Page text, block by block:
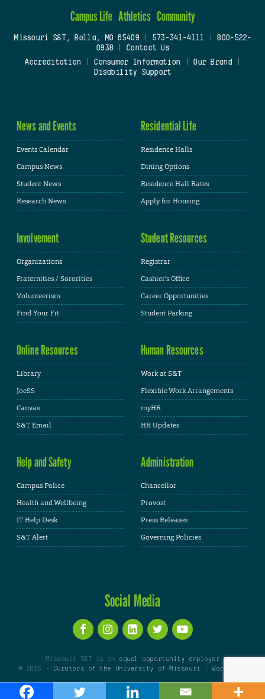
Campus Life Athletics Community
Missouri S&T, Rolla, MO 65409| 573-341-4111
800-522-
0938
Contact Us
Accreditation
Consumer Information Our Brand
Disability Support
News and Events
Events Calendar
Campus News
Student News
Research News
Residential Life
Residence Halls
Dining Options
Residence Hall Rates
Apply for Housing
Involvement
Organizations
Fraternities / Sororities
Volunteerism
Find Your Fit
Student Resources
Registrar
Cashier's Office
Career Opportunities
Student Parking
Online Resources
Library
JoeSS
Canvas
S&T Email
Human Resources
Work at S&T
Flexible Work Arrangements
myHR
HR Updates
Help and Safety
Campus Police
Health and Wellbeing
IT Help Desk
S&T Alert
Administration
Chancellor
Provost
Press Releases
Governing Policies
Social Media
Missouri S&T is an equal opportunity employer
© 2026 -
Curators of the University of Missouri |WordPress